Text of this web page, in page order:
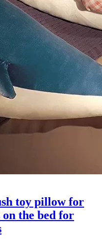
toy pillow for
the bed for